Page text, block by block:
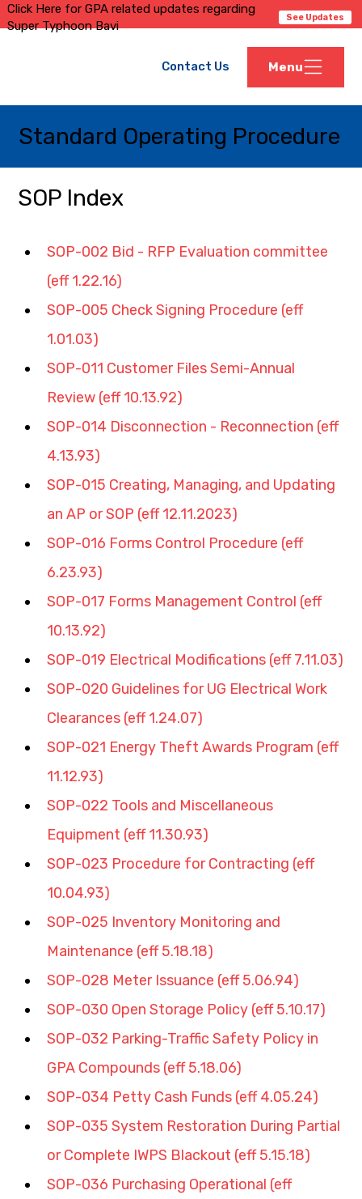
Contact Us Menu
Click Here for GPA related updates regarding
Super Typhoon Bavi
See Updates
Standard Operating Procedure
SOP Index
SOP-002 Bid - RFP Evaluation committee
(eff 1.22.16)
SOP-005 Check Signing Procedure (eff
1.01.03)
SOP-011 Customer Files Semi-Annual
Review (eff 10.13.92)
SOP-014 Disconnection - Reconnection (eff
4.13.93)
SOP-015 Creating, Managing, and Updating
an AP or SOP (eff 12.11.2023)
SOP-016 Forms Control Procedure (eff
6.23.93)
SOP-017 Forms Management Control (eff
10.13.92)
SOP-019 Electrical Modifications (eff 7.11.03)
SOP-020 Guidelines for UG Electrical Work
Clearances (eff 1.24.07)
SOP-021 Energy Theft Awards Program (eff
11.12.93)
SOP-022 Tools and Miscellaneous
Equipment (eff 11.30.93)
SOP-023 Procedure for Contracting (eff
10.04.93)
SOP-025 Inventory Monitoring and
Maintenance (eff 5.18.18)
SOP-028 Meter Issuance (eff 5.06.94)
SOP-030 Open Storage Policy (eff 5.10.17)
SOP-032 Parking-Traffic Safety Policy in
GPA Compounds (eff 5.18.06)
SOP-034 Petty Cash Funds (eff 4.05.24)
SOP-035 System Restoration During Partial
or Complete IWPS Blackout (eff 5.15.18)
SOP-036 Purchasing Operational (eff